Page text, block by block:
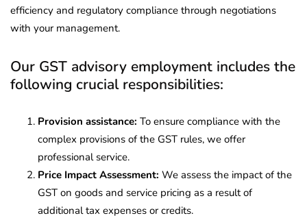
efficiency and regulatory compliance through negotiations
with your management.
Our GST advisory employment includes the
following crucial responsibilities:
Provision assistance: To ensure compliance with the
complex provisions of the GST rules, we offer
professional service.
Price Impact Assessment: We assess the impact of the
GST on goods and service pricing as a result of
additional tax expenses or credits.